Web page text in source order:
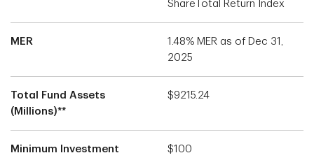
ShareTotal Return Index
MER
1.48% MER as of Dec 31,
2025
Total Fund Assets
(Millions)**
$9215.24
Minimum Investment $100